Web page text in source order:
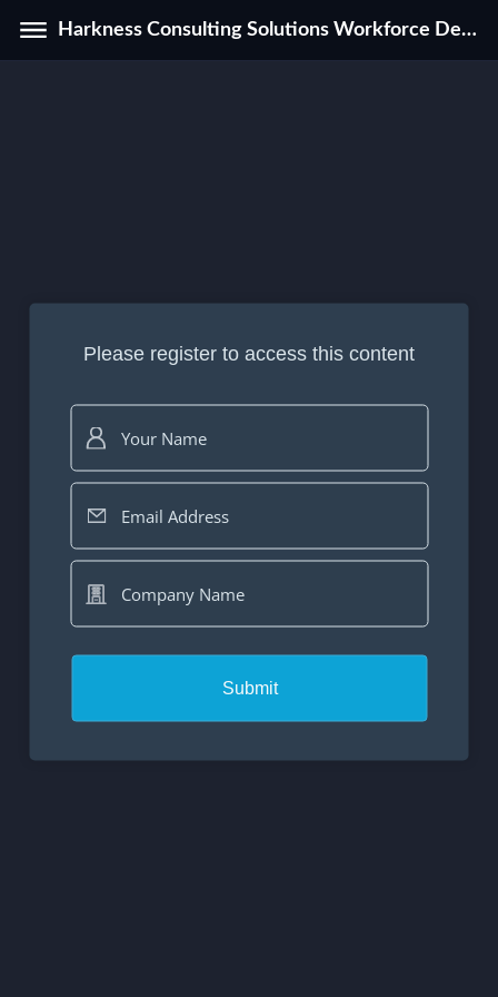
Harkness Consulting Solutions Workforce Development Program Catalog
Please register to access this content
Your Name
Email Address
Company Name